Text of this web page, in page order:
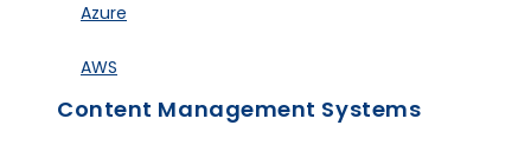
Azure
AWS
Content Management Systems